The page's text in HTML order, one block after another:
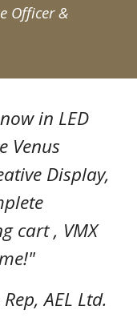
Officer &
in LED
Venus
Display,
cart , VMX
AEL Ltd.